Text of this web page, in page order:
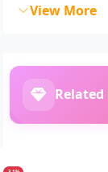
View More